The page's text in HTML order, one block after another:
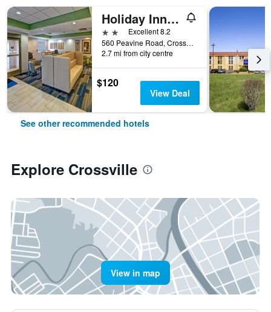
Holiday Inn Express & Suites Crossville By IHG
2 stars Excellent 8.2
560 Peavine Road, Crossville, TN, United States
2.7 mi from city centre
$120
View Deal
See other recommended hotels
Explore Crossville
View in map